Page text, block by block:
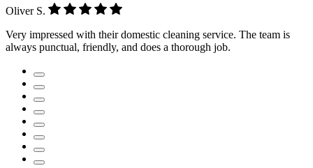
Oliver S.
Very impressed with their domestic cleaning service. The team is
always punctual, friendly, and does a thorough job.